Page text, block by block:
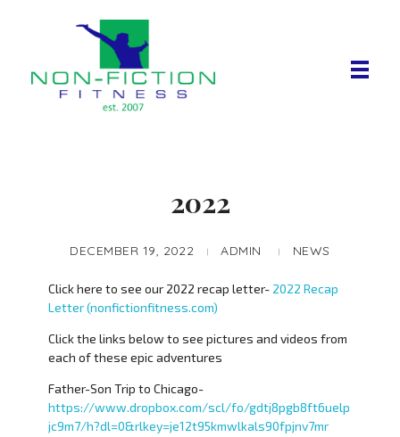
2022
DECEMBER 19, 2022 ADMIN NEWS
Click here to see our 2022 recap letter- 2022 Recap
Letter (nonfictionfitness.com)
Click the links below to see pictures and videos from
each of these epic adventures
Father-Son Trip to Chicago-
https://www.dropbox.com/scl/fo/gdtj8pgb8ft6uelp
jc9m7/h?dl=0&rlkey=je12t95kmwlkals90fpjnv7mr